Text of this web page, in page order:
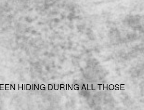
HIDING DURING ALL THOSE